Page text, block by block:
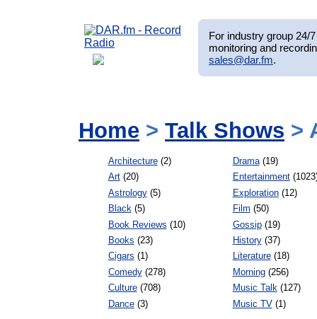
For industry group 24/
monitoring and
sales@dar.fm.
Home > Talk Shows >
Architecture(2)
Art(20)
Astrology(5)
Black(5)
Book Reviews (10)
Books (23)
Cigars (1)
Comedy(278)
Culture(708)
Dance(3)
Drama(19)
Entertainment
Exploration(12)
Film (50)
Gossip(19)
History(37)
Literature(18)
Morning(256)
Music Talk(127)
Music TV(1)